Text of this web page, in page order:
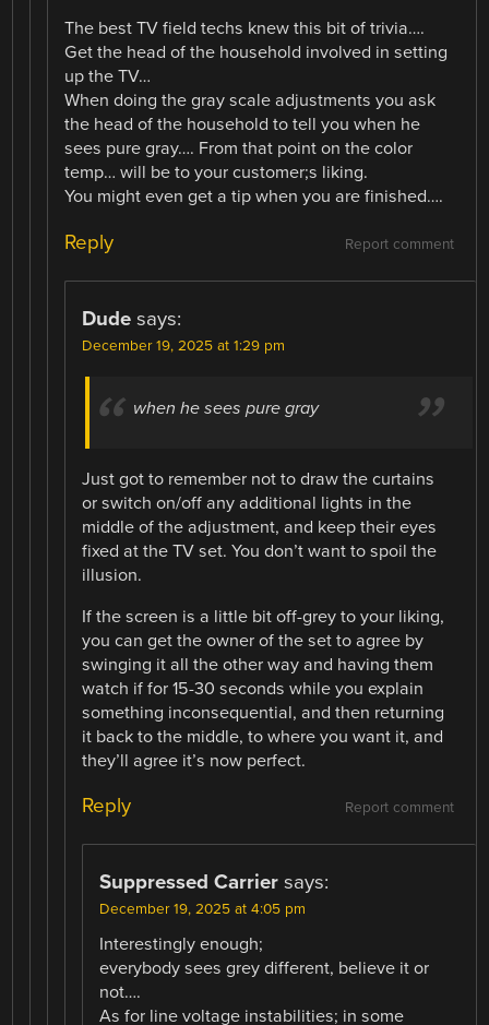
The best TV field techs knew this bit of trivia….
Get the head of the household involved in setting
up the TV…
When doing the gray scale adjustments you ask
the head of the household to tell you when he
sees pure gray…. From that point on the color
temp… will be to your customer;s liking.
You might even get a tip when you are finished….
Report comment
Reply
Dude says:
December 19, 2025 at 1:29 pm
when he sees pure gray
Just got to remember not to draw the curtains
or switch on/off any additional lights in the
middle of the adjustment, and keep their eyes
fixed at the TV set. You don’t want to spoil the
illusion.
If the screen is a little bit off-grey to your liking,
you can get the owner of the set to agree by
swinging it all the other way and having them
watch if for 15-30 seconds while you explain
something inconsequential, and then returning
it back to the middle, to where you want it, and
they’ll agree it’s now perfect.
Report comment
Reply
Suppressed Carrier says:
December 19, 2025 at 4:05 pm
Interestingly enough;
everybody sees grey different, believe it or
not….
As for line voltage instabilities; in some